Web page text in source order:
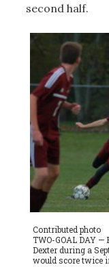
second half.
Contributed photo
TWO-GOAL DAY
Dexter during a
would score twice